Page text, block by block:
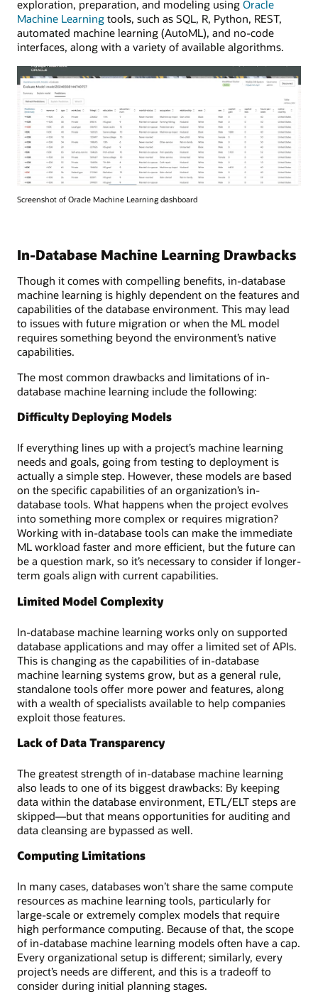
exploration, preparation, and modeling using Oracle
Machine Learning tools, such as SQL, R, Python, REST,
automated machine learning (AutoML), and no-code
interfaces, along with a variety of available algorithms.
Screenshot of Oracle Machine Learning dashboard
In-Database Machine Learning Drawbacks
Though it comes with compelling benefits, in-database
machine learning is highly dependent on the features and
capabilities of the database environment. This may lead
to issues with future migration or when the ML model
requires something beyond the environment’s native
capabilities.
The most common drawbacks and limitations of in-
database machine learning include the following:
Difficulty Deploying Models
If everything lines up with a project’s machine learning
needs and goals, going from testing to deployment is
actually a simple step. However, these models are based
on the specific capabilities of an organization’s in-
database tools. What happens when the project evolves
into something more complex or requires migration?
Working with in-database tools can make the immediate
ML workload faster and more efficient, but the future can
be a question mark, so it’s necessary to consider if longer-
term goals align with current capabilities.
Limited Model Complexity
In-database machine learning works only on supported
database applications and may offer a limited set of APIs.
This is changing as the capabilities of in-database
machine learning systems grow, but as a general rule,
standalone tools offer more power and features, along
with a wealth of specialists available to help companies
exploit those features.
Lack of Data Transparency
The greatest strength of in-database machine learning
also leads to one of its biggest drawbacks: By keeping
data within the database environment, ETL/ELT steps are
skipped—but that means opportunities for auditing and
data cleansing are bypassed as well.
Computing Limitations
In many cases, databases won’t share the same compute
resources as machine learning tools, particularly for
large-scale or extremely complex models that require
high performance computing. Because of that, the scope
of in-database machine learning models often have a cap.
Every organizational setup is different; similarly, every
project’s needs are different, and this is a tradeoff to
consider during initial planning stages.